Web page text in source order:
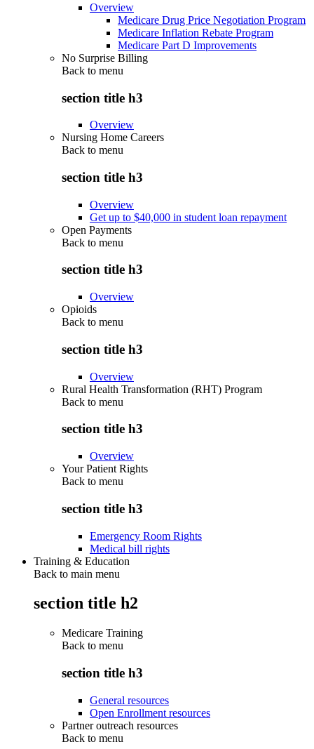
Overview
Medicare Drug Price Negotiation Program
Medicare Inflation Rebate Program
Medicare Part D Improvements
No Surprise Billing
Back to menu
section title h3
Overview
Nursing Home Careers
Back to menu
section title h3
Overview
Get up to $40,000 in student loan repayment
Open Payments
Back to menu
section title h3
Overview
Opioids
Back to menu
section title h3
Overview
Rural Health Transformation (RHT) Program
Back to menu
section title h3
Overview
Your Patient Rights
Back to menu
section title h3
Emergency Room Rights
Medical bill rights
Training & Education
Back to main menu
section title h2
Medicare Training
Back to menu
section title h3
General resources
Open Enrollment resources
Partner outreach resources
Back to menu